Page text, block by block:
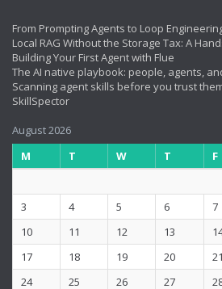
From Prompting Agents to Loop
Local RAG Without the Storage Tax: A
Building Your First Agent with Flue
The AI native playbook: people, agents,
Scanning agent skills before you trust
SkillSpector
August 2026
M
T W T F
3
4 5 6 7
10
11 12 13
17
18 19 20 21
24
25 26 27